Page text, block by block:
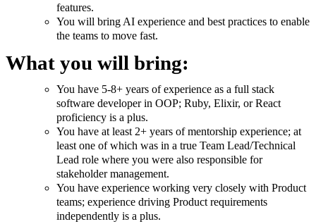
features.
You will bring AI experience and best practices to enable
the teams to move fast.
What you will bring:
You have 5-8+ years of experience as a full stack
software developer in OOP; Ruby, Elixir, or React
proficiency is a plus.
You have at least 2+ years of mentorship experience; at
least one of which was in a true Team Lead/Technical
Lead role where you were also responsible for
stakeholder management.
You have experience working very closely with Product
teams; experience driving Product requirements
independently is a plus.